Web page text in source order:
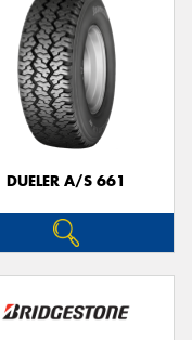
DUELER A/S 661